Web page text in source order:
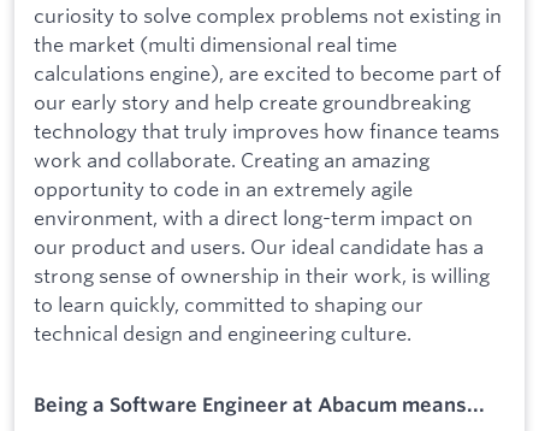
curiosity to solve complex problems not existing in
the market (multi dimensional real time
calculations engine), are excited to become part of
our early story and help create groundbreaking
technology that truly improves how finance teams
work and collaborate. Creating an amazing
opportunity to code in an extremely agile
environment, with a direct long-term impact on
our product and users. Our ideal candidate has a
strong sense of ownership in their work, is willing
to learn quickly, committed to shaping our
technical design and engineering culture.
Being a Software Engineer at Abacum means...